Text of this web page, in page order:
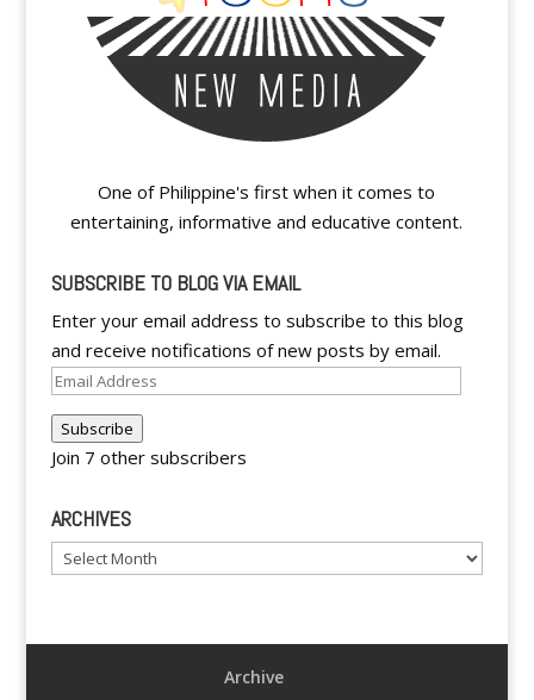
One of Philippine's first when it comes to
entertaining, informative and educative content.
SUBSCRIBE TO BLOG VIA EMAIL
Enter your email address to subscribe to this blog
and receive notifications of new posts by email.
Email
Subscribe
Join 7 other subscribers
ARCHIVES
Archives
Archive